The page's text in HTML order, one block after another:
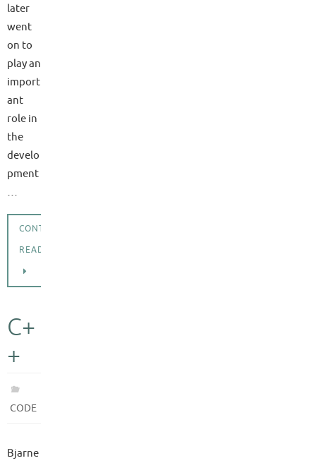
later
went
on to
play an
import
ant
role in
the
develo
pment
…
CONTINUE
READING
C+
+
CODE
Bjarne